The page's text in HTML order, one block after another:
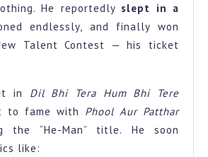
He reportedly slept in a
endlessly, and finally won
Talent Contest — his ticket
in Dil Bhi Tera Hum Bhi Tere
to fame with Phool Aur Patthar
the “He-Man” title. He soon
like: